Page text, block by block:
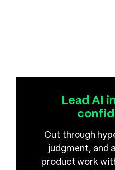
Lead AI
Cut through
judgment, and
product work